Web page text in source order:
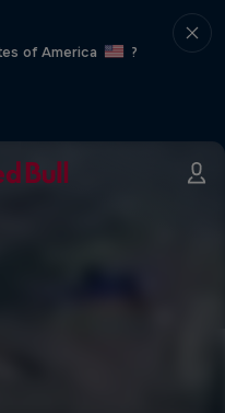
of America
?